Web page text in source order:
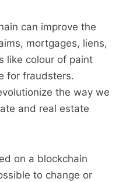
can improve the
mortgages, liens,
like colour of paint
for fraudsters.
the way we
and real estate
on a blockchain
to change or